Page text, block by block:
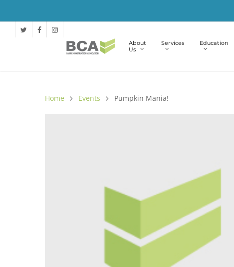
About
Us
Services Education
Home Events Pumpkin Mania!